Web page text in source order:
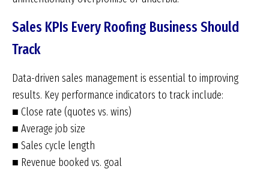
Sales KPIs Every Roofing Business Should
Track
Data-driven sales management is essential to improving
results. Key performance indicators to track include:
■ Close rate (quotes vs. wins)
■ Average job size
■ Sales cycle length
■ Revenue booked vs. goal